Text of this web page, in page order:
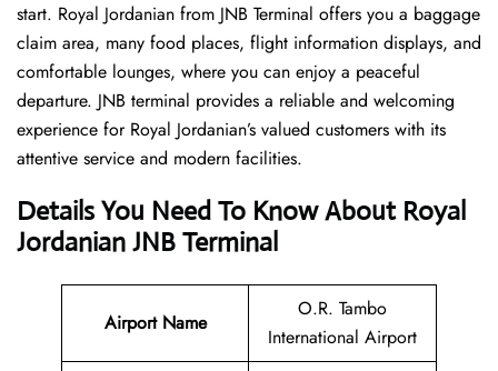
start. Royal Jordanian from JNB Terminal offers you a baggage
claim area, many food places, flight information displays, and
comfortable lounges, where you can enjoy a peaceful
departure. JNB terminal provides a reliable and welcoming
experience for Royal Jordanian’s valued customers with its
attentive service and modern facilities.
Details You Need To Know About Royal
Jordanian JNB Terminal
Airport Name
O.R. Tambo
International Airport